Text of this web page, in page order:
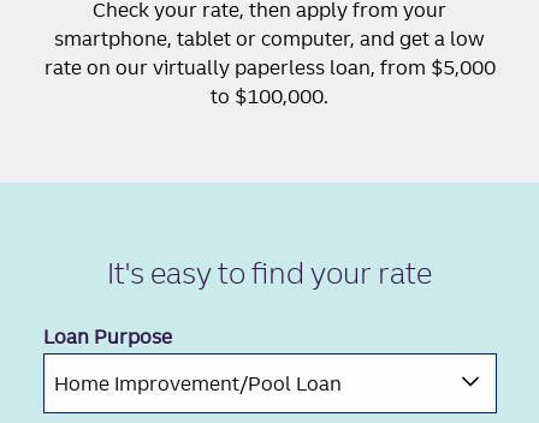
Check your rate, then apply from your
smartphone, tablet or computer, and get a low
rate on our virtually paperless loan, from $5,000
to $100,000.
It's easy to find your rate
Loan Purpose